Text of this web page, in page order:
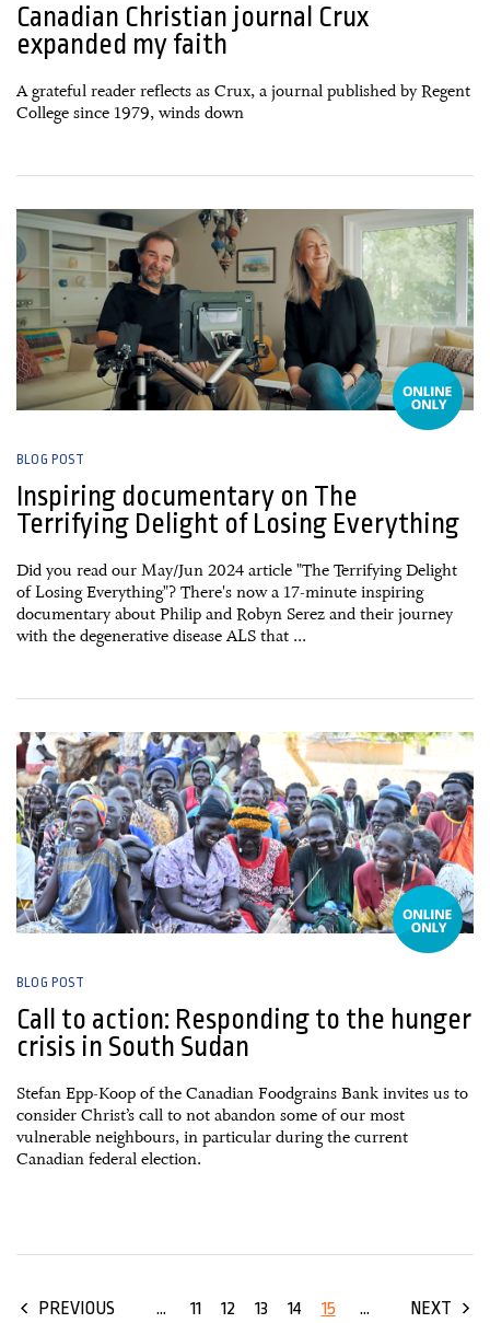
Canadian Christian journal Crux
expanded my faith
A grateful reader reflects as Crux, a journal published by Regent
College since 1979, winds down
BLOG POST
Inspiring documentary on The
Terrifying Delight of Losing Everything
Did you read our May/Jun 2024 article "The Terrifying Delight
of Losing Everything"? There's now a 17-minute inspiring
documentary about Philip and Robyn Serez and their journey
with the degenerative disease ALS that ...
BLOG POST
Call to action: Responding to the hunger
crisis in South Sudan
Stefan Epp-Koop of the Canadian Foodgrains Bank invites us to
consider Christ’s call to not abandon some of our most
vulnerable neighbours, in particular during the current
Canadian federal election.
PREVIOUS ... 11 12 13 14 15 ... NEXT